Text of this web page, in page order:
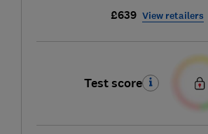
£639 View retailers
Test score